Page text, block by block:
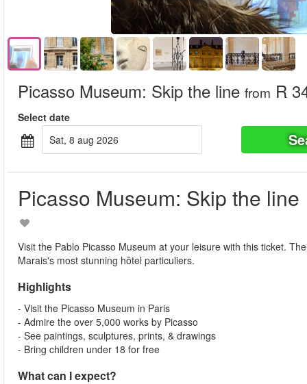
Picasso Museum: Skip the line from R
Select date
sat, 8 aug 2026
Picasso Museum: Skip the line
Visit the Pablo Picasso Museum at your leisure with this ticket.
Marais's most stunning hôtel particuliers.
Highlights
- Visit the Picasso Museum in Paris
- Admire the over 5,000 works by Picasso
- See paintings, sculptures, prints, & drawings
- Bring children under 18 for free
What can I expect?